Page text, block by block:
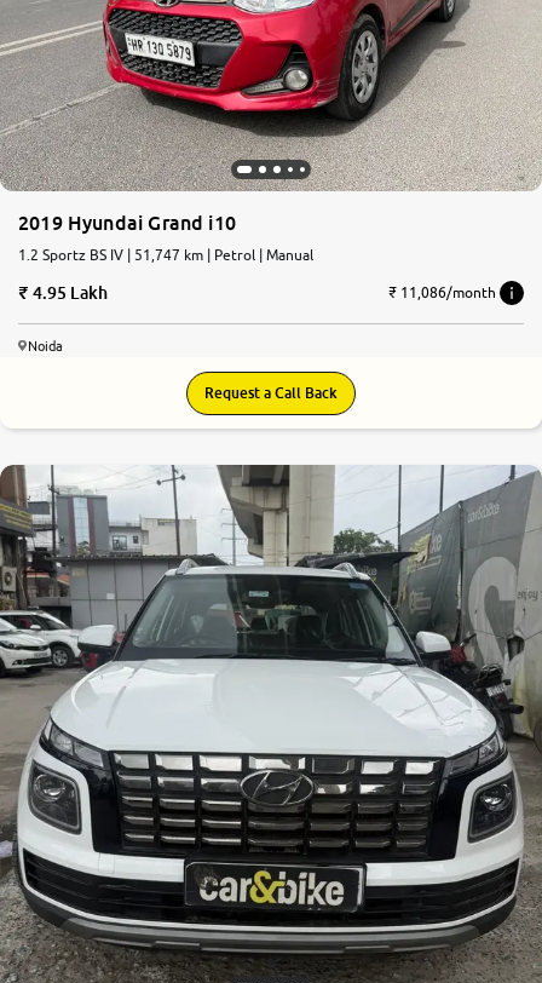
2019 Hyundai Grand i10
1.2 Sportz BS IV | 51,747 km | Petrol | Manual
4.95 Lakh ₹ 11,086/month
Noida
Request a Call Back